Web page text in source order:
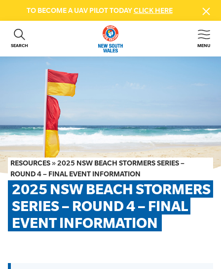
TO BECOME A UAV PILOT TODAYCLICK HERE
SEARCH MENU
ABOUT US
GET INVOLVED
BEACH SAFETY
NEWS & EVENTS
FIRST AID COURSES
SHOP
FAQS
MEMBER HUB
RESOURCES »2025 NSW BEACH STORMERS SERIES –
ROUND 4 – FINAL EVENT INFORMATION
2025 NSW BEACH STORMERS
SERIES – ROUND 4 – FINAL
EVENT INFORMATION